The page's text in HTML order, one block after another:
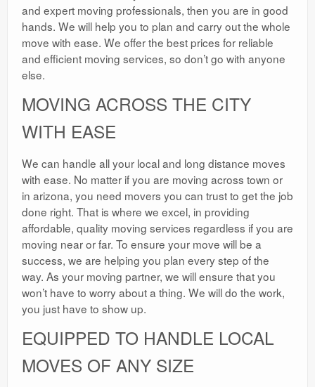
and expert moving professionals, then you are in good
hands. We will help you to plan and carry out the whole
move with ease. We offer the best prices for reliable
and efficient moving services, so don’t go with anyone
else.
MOVING ACROSS THE CITY
WITH EASE
We can handle all your local and long distance moves
with ease. No matter if you are moving across town or
in arizona, you need movers you can trust to get the job
done right. That is where we excel, in providing
affordable, quality moving services regardless if you are
moving near or far. To ensure your move will be a
success, we are helping you plan every step of the
way. As your moving partner, we will ensure that you
won’t have to worry about a thing. We will do the work,
you just have to show up.
EQUIPPED TO HANDLE LOCAL
MOVES OF ANY SIZE